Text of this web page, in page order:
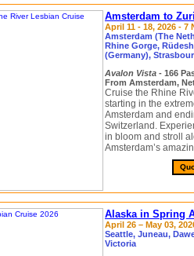
Amsterdam to
April 11 - 18, 2026 - 7
Amsterdam (The
Rhine Gorge,
(Germany),
Avalon Vista - 166
From Amsterdam,
Cruise the Rhine
starting in the
Amsterdam and
Switzerland.
in bloom and stroll
Amsterdam’s
Alaska in Spring
April 26 – May 03,
Seattle, Juneau,
Victoria